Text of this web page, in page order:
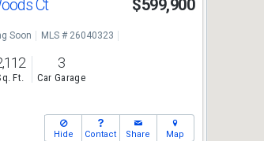
Ct $599,900
Soon
MLS # 26040323
Ft.
3
Car Garage
Hide Contact Share Map